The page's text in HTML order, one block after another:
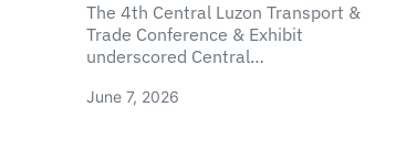
The 4th Central Luzon Transport &
Trade Conference & Exhibit
underscored Central…
June 7, 2026